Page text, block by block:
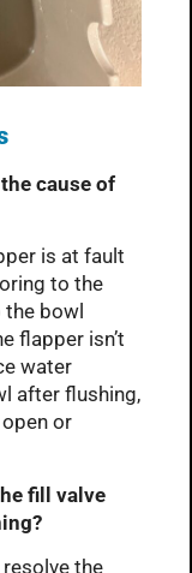
cause of
is at fault
to the
bowl
flapper isn’t
water
after flushing,
or
fill valve
resolve the